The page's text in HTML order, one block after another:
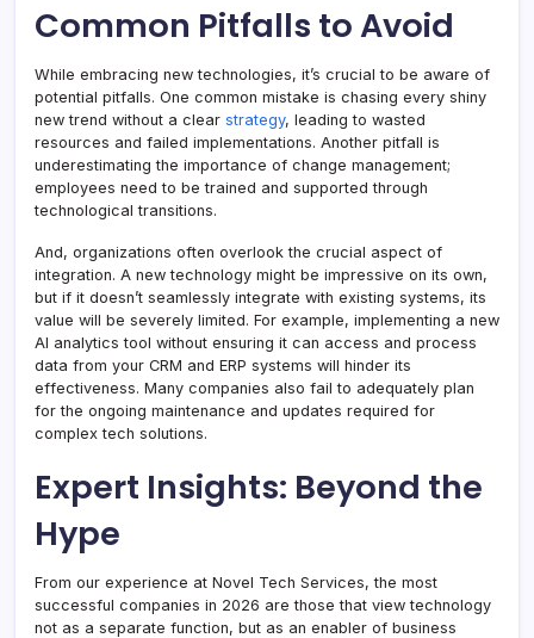
Common Pitfalls to Avoid
While embracing new technologies, it’s crucial to be aware of
potential pitfalls. One common mistake is chasing every shiny
new trend without a clear strategy, leading to wasted
resources and failed implementations. Another pitfall is
underestimating the importance of change management;
employees need to be trained and supported through
technological transitions.
And, organizations often overlook the crucial aspect of
integration. A new technology might be impressive on its own,
but if it doesn’t seamlessly integrate with existing systems, its
value will be severely limited. For example, implementing a new
AI analytics tool without ensuring it can access and process
data from your CRM and ERP systems will hinder its
effectiveness. Many companies also fail to adequately plan
for the ongoing maintenance and updates required for
complex tech solutions.
Expert Insights: Beyond the
Hype
From our experience at Novel Tech Services, the most
successful companies in 2026 are those that view technology
not as a separate function, but as an enabler of business